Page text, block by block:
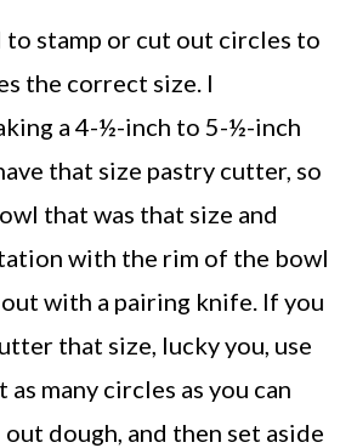
to stamp or cut out circles to
the correct size. I
a 4-½-inch to 5-½-inch
that size pastry cutter, so
that was that size and
with the rim of the bowl
with a pairing knife. If you
that size, lucky you, use
many circles as you can
dough, and then set aside